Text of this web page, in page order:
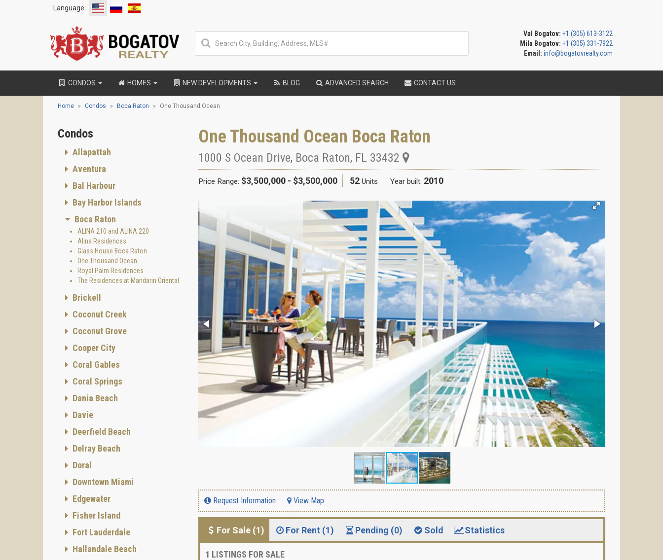
Language:
Val Bogatov: +1 (305) 613-3122
Mila Bogatov: +1 (305) 331-7922
Email: info@bogatovrealty.com
CONDOS HOMES NEW DEVELOPMENTS BLOG ADVANCED SEARCH CONTACT US
Home Condos Boca Raton One Thousand Ocean
One Thousand Ocean Boca Raton
1000 S Ocean Drive, Boca Raton, FL 33432
Price Range: $3,500,000 - $3,500,000 52 Units Year built: 2010
Request Information View Map
For Sale (1) For Rent (1) Pending (0) Sold Statistics
1 LISTINGS FOR SALE
Condos
Allapattah
Aventura
Bal Harbour
Bay Harbor Islands
Boca Raton
ALINA 210 and ALINA 220
Alina Residences
Glass House Boca Raton
One Thousand Ocean
Royal Palm Residences
The Residences at Mandarin Oriental
Brickell
Coconut Creek
Coconut Grove
Cooper City
Coral Gables
Coral Springs
Dania Beach
Davie
Deerfield Beach
Delray Beach
Doral
Downtown Miami
Edgewater
Fisher Island
Fort Lauderdale
Hallandale Beach